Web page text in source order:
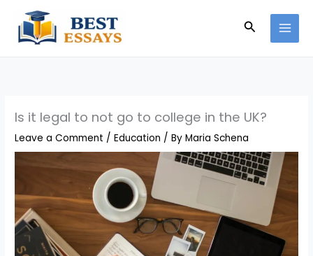
content
Search
Is it legal to not go to college in the UK?
Leave a Comment /Education / ByMaria Schena